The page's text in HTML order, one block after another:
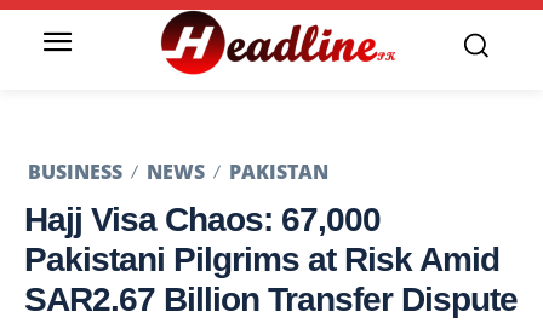
BUSINESS NEWS PAKISTAN
Hajj Visa Chaos: 67,000
Pakistani Pilgrims at Risk Amid
SAR2.67 Billion Transfer Dispute